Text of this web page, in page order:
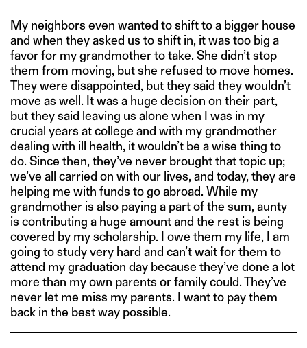
My neighbors even wanted to shift to a bigger house
and when they asked us to shift in, it was too big a
favor for my grandmother to take. She didn’t stop
them from moving, but she refused to move homes.
They were disappointed, but they said they wouldn’t
move as well. It was a huge decision on their part,
but they said leaving us alone when I was in my
crucial years at college and with my grandmother
dealing with ill health, it wouldn’t be a wise thing to
do. Since then, they’ve never brought that topic up;
we’ve all carried on with our lives, and today, they are
helping me with funds to go abroad. While my
grandmother is also paying a part of the sum, aunty
is contributing a huge amount and the rest is being
covered by my scholarship. I owe them my life, I am
going to study very hard and can’t wait for them to
attend my graduation day because they’ve done a lot
more than my own parents or family could. They’ve
never let me miss my parents. I want to pay them
back in the best way possible.